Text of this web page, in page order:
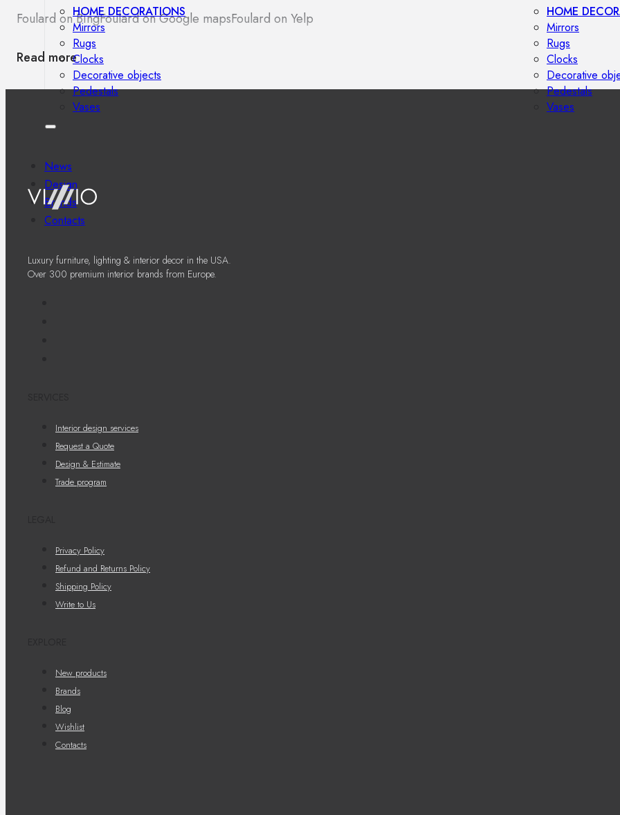
HOME DECORATIONS
Mirrors
Rugs
Clocks
Decorative objects
Pedestals
Vases
HOME
Mirrors
Rugs
Clocks
Decorative
Pedestals
Vases
News
Design
Brands
Contacts
Foulard on BingFoulard on Google mapsFoulard on Yelp
Read more
Luxury furniture, lighting & interior decor in the USA.
Over 300 premium interior brands from Europe.
Interior design services
Request a Quote
Design & Estimate
Trade program
Privacy Policy
Refund and Returns Policy
Shipping Policy
Write to Us
New products
Brands
Blog
Wishlist
Contacts